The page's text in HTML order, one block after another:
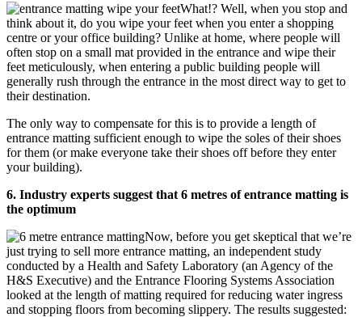
What!? Well, when you stop and
think about it, do you wipe your feet when you enter a shopping
centre or your office building? Unlike at home, where people will
often stop on a small mat provided in the entrance and wipe their
feet meticulously, when entering a public building people will
generally rush through the entrance in the most direct way to get to
their destination.
The only way to compensate for this is to provide a length of
entrance matting sufficient enough to wipe the soles of their shoes
for them (or make everyone take their shoes off before they enter
your building).
6. Industry experts suggest that 6 metres of entrance matting is
the optimum
Now, before you get skeptical that we’re
just trying to sell more entrance matting, an independent study
conducted by a Health and Safety Laboratory (an Agency of the
H&S Executive) and the Entrance Flooring Systems Association
looked at the length of matting required for reducing water ingress
and stopping floors from becoming slippery. The results suggested: